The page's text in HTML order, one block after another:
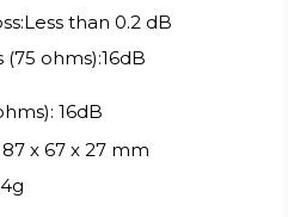
than 0.2 dB
(75 ohms):16dB
16dB
x 67 x 27 mm